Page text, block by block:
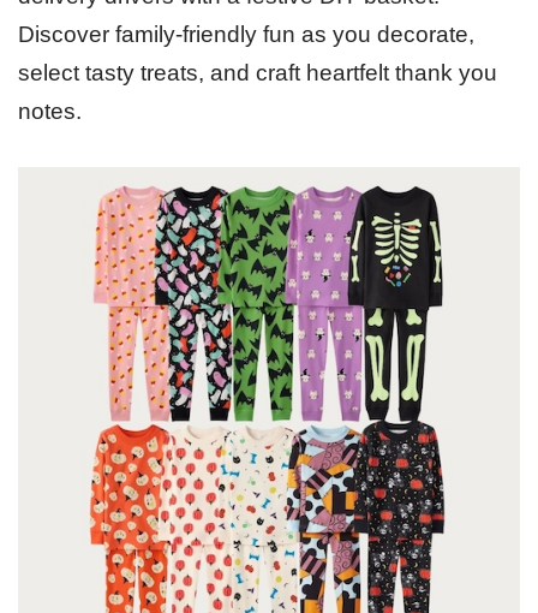
Discover family-friendly fun as you decorate,
select tasty treats, and craft heartfelt thank you
notes.